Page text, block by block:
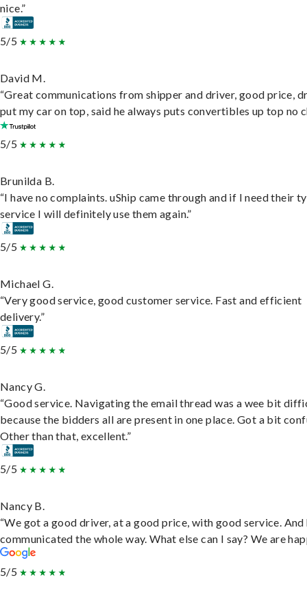
nice.”
5/5
David M.
“Great communications from shipper and driver, good price,
put my car on top, said he always puts convertibles up top no
5/5
Brunilda B.
“I have no complaints. uShip came through and if I need their
service I will definitely use them again.”
5/5
Michael G.
“Very good service, good customer service. Fast and efficient
delivery.”
5/5
Nancy G.
“Good service. Navigating the email thread was a wee bit
because the bidders all are present in one place. Got a bit
Other than that, excellent.”
5/5
Nancy B.
“We got a good driver, at a good price, with good service. And
communicated the whole way. What else can I say? We are
5/5